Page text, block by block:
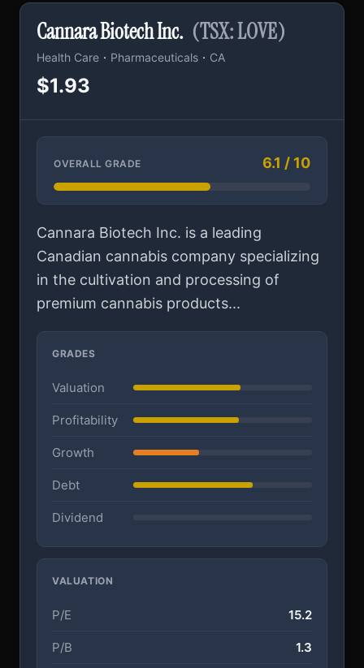
Cannara Biotech Inc. (TSX: LOVE)
Health Care · Pharmaceuticals · CA
$1.93
OVERALL GRADE 6.1 / 10
Cannara Biotech Inc. is a leading
Canadian cannabis company specializing
in the cultivation and processing of
premium cannabis products...
GRADES
Valuation
Profitability
Growth
Debt
Dividend
VALUATION
P/E 15.2
P/B 1.3